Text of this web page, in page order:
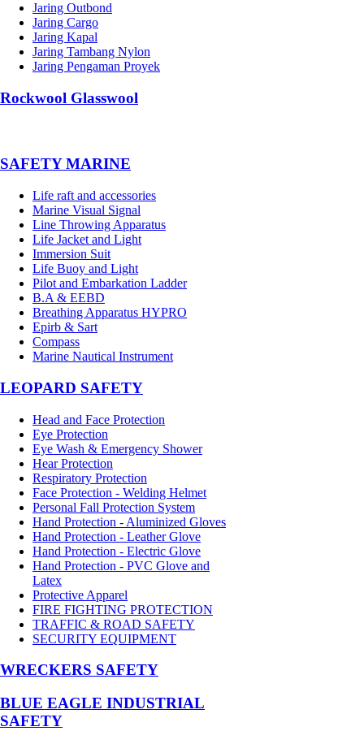
Jaring Outbond
Jaring Cargo
Jaring Kapal
Jaring Tambang Nylon
Jaring Pengaman Proyek
Rockwool Glasswool
SAFETY MARINE
Life raft and accessories
Marine Visual Signal
Line Throwing Apparatus
Life Jacket and Light
Immersion Suit
Life Buoy and Light
Pilot and Embarkation Ladder
B.A & EEBD
Breathing Apparatus HYPRO
Epirb & Sart
Compass
Marine Nautical Instrument
LEOPARD SAFETY
Head and Face Protection
Eye Protection
Eye Wash & Emergency Shower
Hear Protection
Respiratory Protection
Face Protection - Welding Helmet
Personal Fall Protection System
Hand Protection - Aluminized Gloves
Hand Protection - Leather Glove
Hand Protection - Electric Glove
Hand Protection - PVC Glove and
Latex
Protective Apparel
FIRE FIGHTING PROTECTION
TRAFFIC & ROAD SAFETY
SECURITY EQUIPMENT
WRECKERS SAFETY
BLUE EAGLE INDUSTRIAL
SAFETY